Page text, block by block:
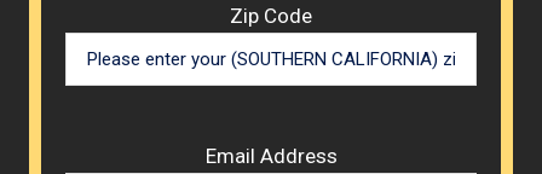
Zip Code
Email Address